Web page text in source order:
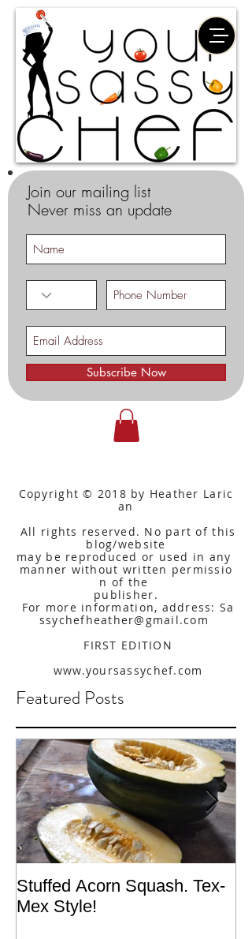
Join our mailing list
Never miss an update
Subscribe Now
Copyright © 2018 by Heather Laric
an
All rights reserved. No part of this
blog/website
may be reproduced or used in any
manner without written permissio
n of the
publisher.
For more information, address: Sa
ssychefheather@gmail.com
FIRST EDITION
www.yoursassychef.com
Featured Posts
Stuffed Acorn Squash. Tex-
Mex Style!